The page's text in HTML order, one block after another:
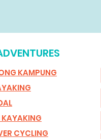
KAMPUNG
CYCLING